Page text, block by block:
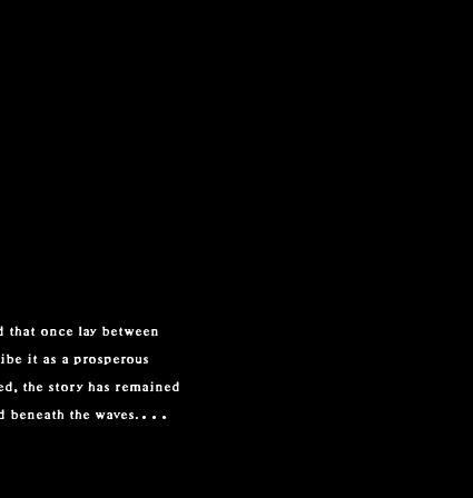
once lay between
it as a prosperous
the story has remained
the waves.
later gave Lyonesse